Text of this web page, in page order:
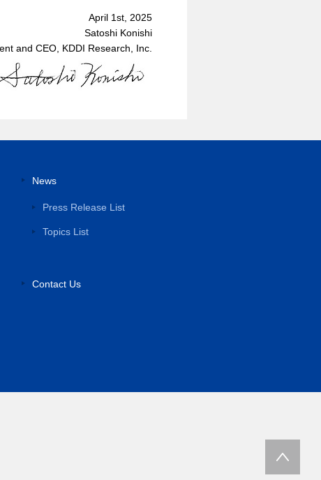
April 1st, 2025
Satoshi Konishi
and CEO, KDDI Research, Inc.
News
Press Release List
Topics List
Contact Us